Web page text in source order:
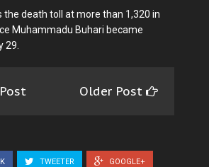
the death toll at more than 1,320 in
Muhammadu Buhari became
29.
Older Post
TWEETER GOOGLE+